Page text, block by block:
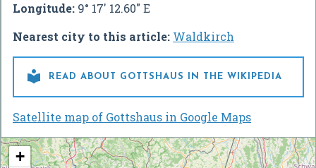
Longitude: 9° 17' 12.60" E
Nearest city to this article: Waldkirch
 READ ABOUT GOTTSHAUS IN THE WIKIPEDIA
Satellite map of Gottshaus in Google Maps
+